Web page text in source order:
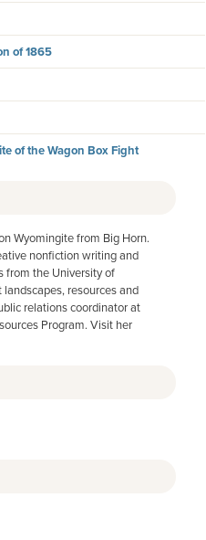
of 1865
of the Wagon Box Fight
Wyomingite from Big Horn.
nonfiction writing and
from the University of
resources and
relations coordinator at
Program. Visit her